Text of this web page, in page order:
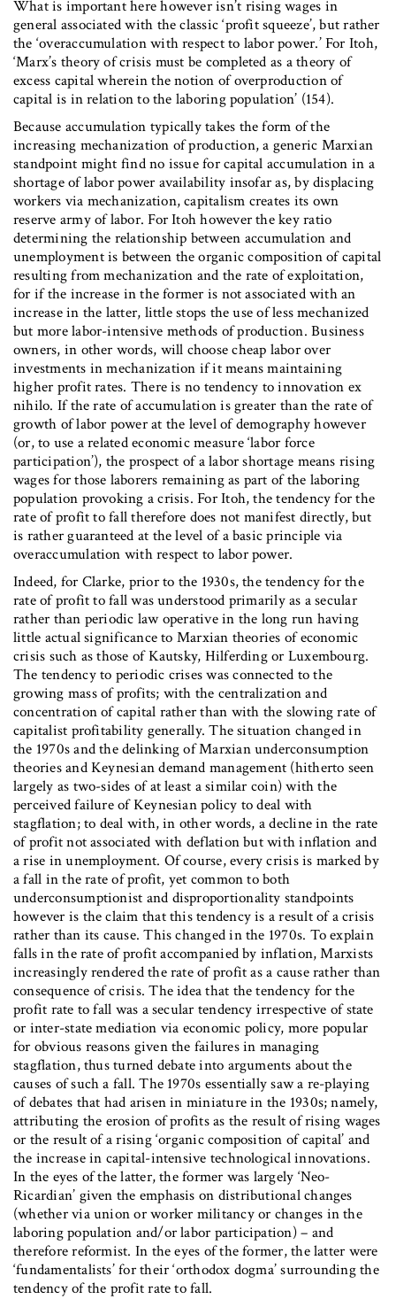
What is important here however isn’t rising wages in
general associated with the classic ‘profit squeeze’, but rather
the ‘overaccumulation with respect to labor power.’ For Itoh,
‘Marx’s theory of crisis must be completed as a theory of
excess capital wherein the notion of overproduction of
capital is in relation to the laboring population’ (154).
Because accumulation typically takes the form of the
increasing mechanization of production, a generic Marxian
standpoint might find no issue for capital accumulation in a
shortage of labor power availability insofar as, by displacing
workers via mechanization, capitalism creates its own
reserve army of labor. For Itoh however the key ratio
determining the relationship between accumulation and
unemployment is between the organic composition of capital
resulting from mechanization and the rate of exploitation,
for if the increase in the former is not associated with an
increase in the latter, little stops the use of less mechanized
but more labor-intensive methods of production. Business
owners, in other words, will choose cheap labor over
investments in mechanization if it means maintaining
higher profit rates. There is no tendency to innovation ex
nihilo. If the rate of accumulation is greater than the rate of
growth of labor power at the level of demography however
(or, to use a related economic measure ‘labor force
participation’), the prospect of a labor shortage means rising
wages for those laborers remaining as part of the laboring
population provoking a crisis. For Itoh, the tendency for the
rate of profit to fall therefore does not manifest directly, but
is rather guaranteed at the level of a basic principle via
overaccumulation with respect to labor power.
Indeed, for Clarke, prior to the 1930s, the tendency for the
rate of profit to fall was understood primarily as a secular
rather than periodic law operative in the long run having
little actual significance to Marxian theories of economic
crisis such as those of Kautsky, Hilferding or Luxembourg.
The tendency to periodic crises was connected to the
growing mass of profits; with the centralization and
concentration of capital rather than with the slowing rate of
capitalist profitability generally. The situation changed in
the 1970s and the delinking of Marxian underconsumption
theories and Keynesian demand management (hitherto seen
largely as two-sides of at least a similar coin) with the
perceived failure of Keynesian policy to deal with
stagflation; to deal with, in other words, a decline in the rate
of profit not associated with deflation but with inflation and
a rise in unemployment. Of course, every crisis is marked by
a fall in the rate of profit, yet common to both
underconsumptionist and disproportionality standpoints
however is the claim that this tendency is a result of a crisis
rather than its cause. This changed in the 1970s. To explain
falls in the rate of profit accompanied by inflation, Marxists
increasingly rendered the rate of profit as a cause rather than
consequence of crisis. The idea that the tendency for the
profit rate to fall was a secular tendency irrespective of state
or inter-state mediation via economic policy, more popular
for obvious reasons given the failures in managing
stagflation, thus turned debate into arguments about the
causes of such a fall. The 1970s essentially saw a re-playing
of debates that had arisen in miniature in the 1930s; namely,
attributing the erosion of profits as the result of rising wages
or the result of a rising ‘organic composition of capital’ and
the increase in capital-intensive technological innovations.
In the eyes of the latter, the former was largely ‘Neo-
Ricardian’ given the emphasis on distributional changes
(whether via union or worker militancy or changes in the
laboring population and/or labor participation) – and
therefore reformist. In the eyes of the former, the latter were
‘fundamentalists’ for their ‘orthodox dogma’ surrounding the
tendency of the profit rate to fall.